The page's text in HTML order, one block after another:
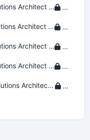
SAA-C03 Practice Exam 6 Private
SAA-C03 Practice Exam 7 Private
SAA-C03 Practice Exam 8 Private
SAA-C03 Practice Exam 9 Private
SAA-C03 Practice Exam 10 Private